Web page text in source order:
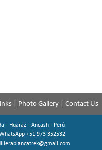
| Photo Gallery| Contact Us
- Huaraz - Ancash - Perú
WhatsApp +51 973 352532